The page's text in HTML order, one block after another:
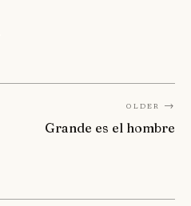
Older →
Grande es el hombre